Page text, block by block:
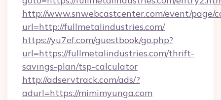
http://www.snwebcastcenter.com/event/page/
url=http://fullmetalindustries.com/
https://yu7ef.com/guestbook/go.php?
url=https://fullmetalindustries.com/thrift-
savings-plan/tsp-calculator
http://adservtrack.com/ads/?
adurl=https://mimimyunga.com